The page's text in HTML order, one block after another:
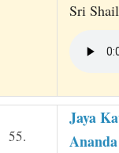
Sri
55.
Jaya